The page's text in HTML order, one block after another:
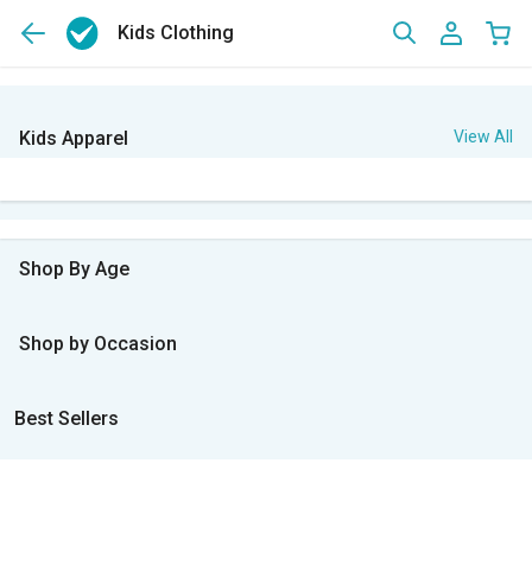
Kids Clothing
Kids Apparel View All
Shop By Age
Shop by Occasion
Best Sellers